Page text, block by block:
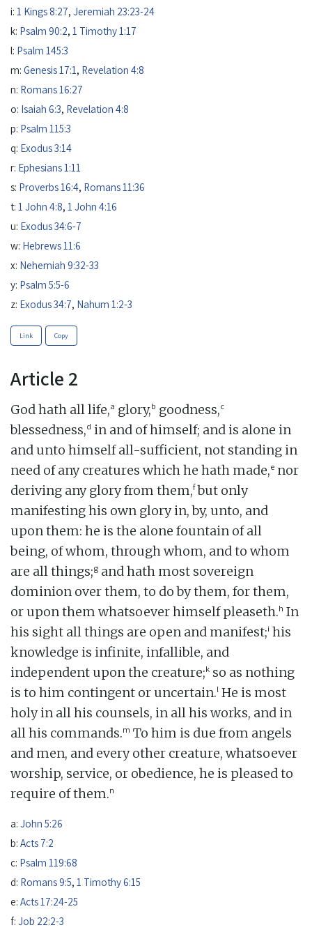
i: 1 Kings 8:27, Jeremiah 23:23-24
k: Psalm 90:2, 1 Timothy 1:17
l: Psalm 145:3
m: Genesis 17:1, Revelation 4:8
n: Romans 16:27
o: Isaiah 6:3, Revelation 4:8
p: Psalm 115:3
q: Exodus 3:14
r: Ephesians 1:11
s: Proverbs 16:4, Romans 11:36
t: 1 John 4:8, 1 John 4:16
u: Exodus 34:6-7
w: Hebrews 11:6
x: Nehemiah 9:32-33
y: Psalm 5:5-6
z: Exodus 34:7, Nahum 1:2-3
Link Copy
Article 2
God hath all life,a glory,b goodness,c
blessedness,d in and of himself; and is alone in
and unto himself all-sufficient, not standing in
need of any creatures which he hath made,e nor
deriving any glory from them,fbut only
manifesting his own glory in, by, unto, and
upon them: he is the alone fountain of all
being, of whom, through whom, and to whom
are all things;g and hath most sovereign
dominion over them, to do by them, for them,
or upon them whatsoever himself pleaseth.h In
his sight all things are open and manifest;i his
knowledge is infinite, infallible, and
independent upon the creature;k so as nothing
is to him contingent or uncertain.l He is most
holy in all his counsels, in all his works, and in
all his commands.m To him is due from angels
and men, and every other creature, whatsoever
worship, service, or obedience, he is pleased to
require of them.n
a: John 5:26
b: Acts 7:2
c: Psalm 119:68
d: Romans 9:5, 1 Timothy 6:15
e: Acts 17:24-25
f: Job 22:2-3